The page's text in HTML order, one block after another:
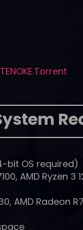
bit OS required)
AMD Ryzen 3
AMD Radeon